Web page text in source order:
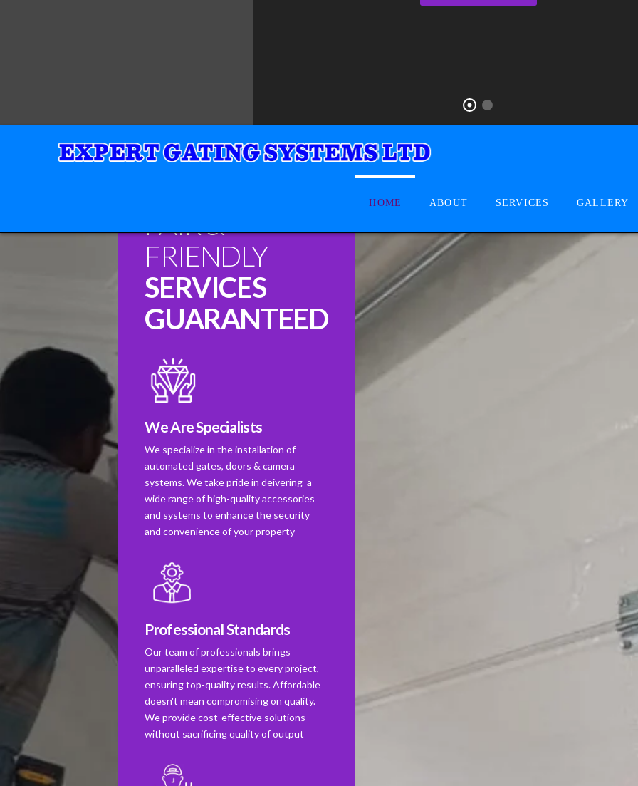
HOME ABOUT SERVICES GALLERY
FAIR &
FRIENDLY
SERVICES
GUARANTEED
We Are Specialists
We specialize in the installation of
automated gates, doors & camera
systems. We take pride in deivering a
wide range of high-quality accessories
and systems to enhance the security
and convenience of your property
Professional Standards
Our team of professionals brings
unparalleled expertise to every project,
ensuring top-quality results. Affordable
doesn't mean compromising on quality.
We provide cost-effective solutions
without sacrificing quality of output